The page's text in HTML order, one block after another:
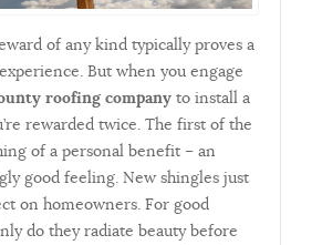
of any kind typically proves a
But when you engage
roofing company to install a
rewarded twice. The first of the
of a personal benefit – an
good feeling. New shingles just
on homeowners. For good
do they radiate beauty before